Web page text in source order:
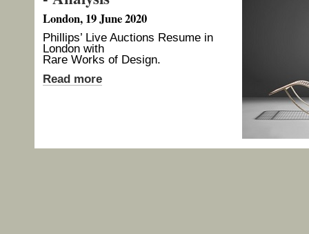
London, 19 June 2020
Phillips’ Live Auctions Resume in
London with
Rare Works of Design.
Read more